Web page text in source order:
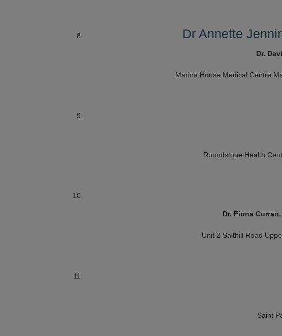
Dr Annette
Dr.
Marina House Medical Centre
Roundstone Health
Dr. Fiona
Unit 2 Salthill Road
Saint